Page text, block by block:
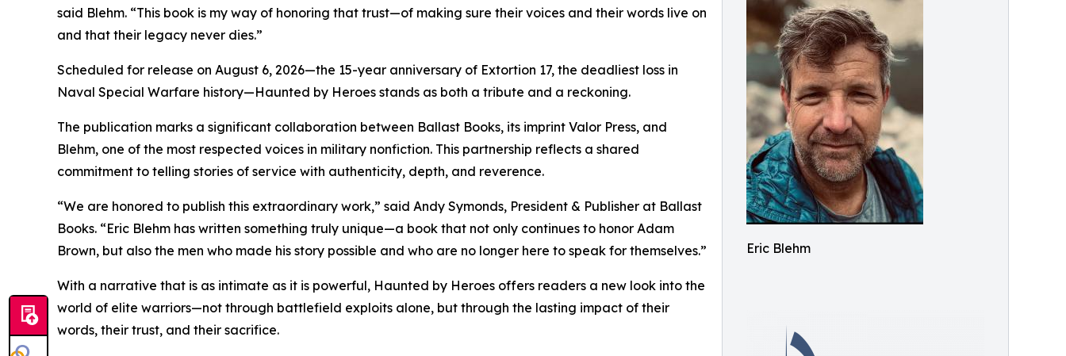
Eric Blehm
said Blehm. “This book is my way of honoring that trust—of making sure their voices and their words live on
and that their legacy never dies.”
Scheduled for release on August 6, 2026—the 15-year anniversary of Extortion 17, the deadliest loss in
Naval Special Warfare history—Haunted by Heroes stands as both a tribute and a reckoning.
The publication marks a significant collaboration between Ballast Books, its imprint Valor Press, and
Blehm, one of the most respected voices in military nonfiction. This partnership reflects a shared
commitment to telling stories of service with authenticity, depth, and reverence.
“We are honored to publish this extraordinary work,” said Andy Symonds, President & Publisher at Ballast
Books. “Eric Blehm has written something truly unique—a book that not only continues to honor Adam
Brown, but also the men who made his story possible and who are no longer here to speak for themselves.”
With a narrative that is as intimate as it is powerful, Haunted by Heroes offers readers a new look into the
world of elite warriors—not through battlefield exploits alone, but through the lasting impact of their
words, their trust, and their sacrifice.